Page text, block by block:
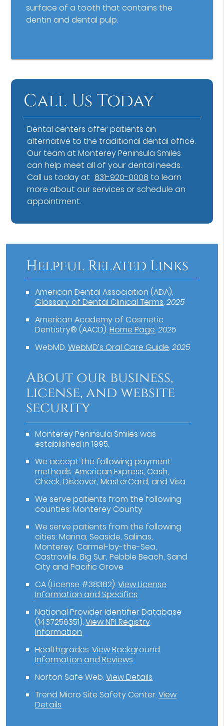
surface of a tooth that contains the
dentin and dental pulp.
Call Us Today
Dental centers offer patients an
alternative to the traditional dental office.
Our team at Monterey Peninsula Smiles
can help meet all of your dental needs.
Call us today at 831-920-0008 to learn
more about our services or schedule an
appointment.
Helpful Related Links
American Dental Association (ADA).
Glossary of Dental Clinical Terms.2025
American Academy of Cosmetic
Dentistry® (AACD).Home Page.2025
WebMD.WebMD’s Oral Care Guide.2025
About our business,
license, and website
security
Monterey Peninsula Smiles was
established in 1995.
We accept the following payment
methods: American Express, Cash,
Check, Discover, MasterCard, and Visa
We serve patients from the following
counties: Monterey County
We serve patients from the following
cities: Marina, Seaside, Salinas,
Monterey, Carmel-by-the-Sea,
Castroville, Big Sur, Pebble Beach, Sand
City and Pacific Grove
CA (License #38382).View License
Information and Specifics
National Provider Identifier Database
(1437256351).View NPI Registry
Information
Healthgrades.View Background
Information and Reviews
Norton Safe Web.View Details
Trend Micro Site Safety Center.View
Details